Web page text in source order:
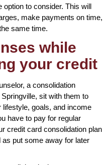
option to consider. This will
make payments on time,
same time.
while
your credit
a consolidation
sit with them to
goals, and income
have to pay for regular
credit card consolidation plan
put some away for later